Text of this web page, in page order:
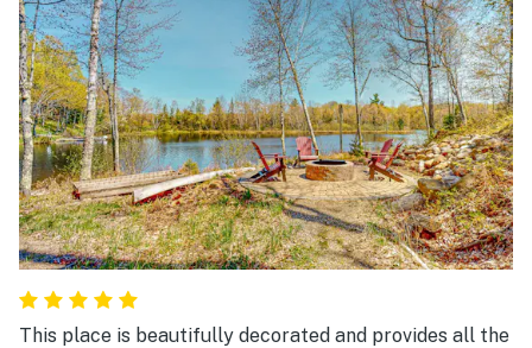
This place is beautifully decorated and provides all the